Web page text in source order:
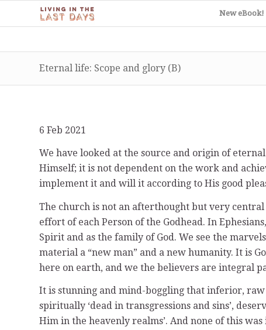
New eBook!
Eternal life: Scope and glory (B)
6 Feb 2021
We have looked at the source and origin of
Himself; it is not dependent on the work and
implement it and will it according to His good
The church is not an afterthought but very
effort of each Person of the Godhead. In
Spirit and as the family of God. We see the
material a “new man” and a new humanity. It is
here on earth, and we the believers are integral
It is stunning and mind-boggling that inferior, raw
spiritually ‘dead in transgressions and sins’,
Him in the heavenly realms’. And none of this